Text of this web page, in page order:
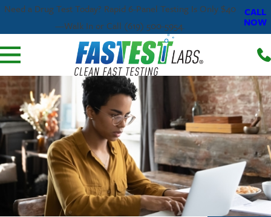
Need a Drug Test Today? Rapid 6-Panel Testing Is Only $40
—Walk In or Call (619) 500-5954.
CALL
NOW